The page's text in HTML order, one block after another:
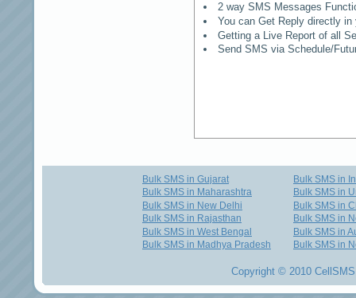
2 way SMS Messages
You can Get Reply directly
Getting a Live Report of all
Send SMS via Schedule/
Bulk SMS in Gujarat
Bulk SMS in Maharashtra
Bulk SMS in New Delhi
Bulk SMS in Rajasthan
Bulk SMS in West Bengal
Bulk SMS in Madhya Pradesh
Bulk SMS in
Bulk SMS in
Bulk SMS in
Bulk SMS in
Bulk SMS in
Bulk SMS in
Copyright © 2010